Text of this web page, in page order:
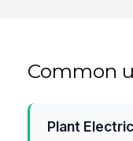
Common
Plant